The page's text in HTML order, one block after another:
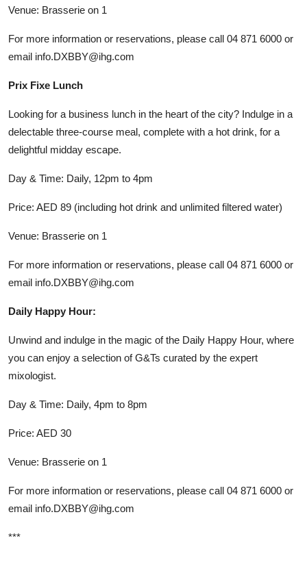
Venue: Brasserie on 1
For more information or reservations, please call 04 871 6000 or
email info.DXBBY@ihg.com
Prix Fixe Lunch
Looking for a business lunch in the heart of the city? Indulge in a
delectable three-course meal, complete with a hot drink, for a
delightful midday escape.
Day & Time: Daily, 12pm to 4pm
Price: AED 89 (including hot drink and unlimited filtered water)
Venue: Brasserie on 1
For more information or reservations, please call 04 871 6000 or
email info.DXBBY@ihg.com
Daily Happy Hour:
Unwind and indulge in the magic of the Daily Happy Hour, where
you can enjoy a selection of G&Ts curated by the expert
mixologist.
Day & Time: Daily, 4pm to 8pm
Price: AED 30
Venue: Brasserie on 1
For more information or reservations, please call 04 871 6000 or
email info.DXBBY@ihg.com
***